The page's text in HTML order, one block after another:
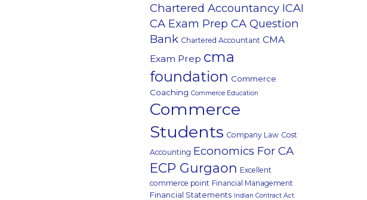
Chartered Accountancy ICAI
CA Exam Prep CA Question
Bank Chartered Accountant CMA
Exam Prep cma
foundation Commerce
Coaching Commerce Education
Commerce
Students Company Law Cost
Accounting Economics For CA
ECP Gurgaon Excellent
commerce point Financial Management
Financial Statements Indian Contract Act